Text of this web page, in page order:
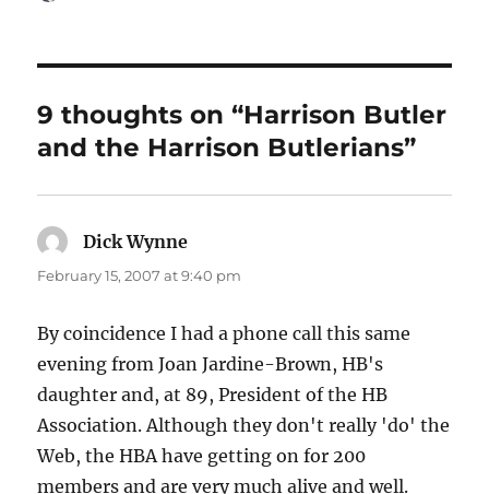
9 thoughts on “Harrison Butler
and the Harrison Butlerians”
Dick Wynne
February 15, 2007 at 9:40 pm
By coincidence I had a phone call this same
evening from Joan Jardine-Brown, HB's
daughter and, at 89, President of the HB
Association. Although they don't really 'do' the
Web, the HBA have getting on for 200
members and are very much alive and well.